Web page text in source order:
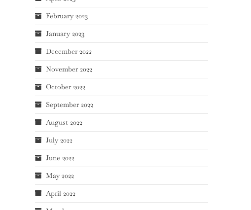
February 2023
January 2023
December 2022
November 2022
October 2022
September 2022
August 2022
July 2022
June 2022
May 2022
April 2022